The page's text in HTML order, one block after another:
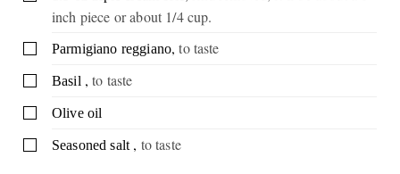
inch piece or about 1/4 cup.
▢
Parmigiano reggiano,to taste
▢
Basil ,to taste
▢
Olive oil
▢Seasoned salt , to taste